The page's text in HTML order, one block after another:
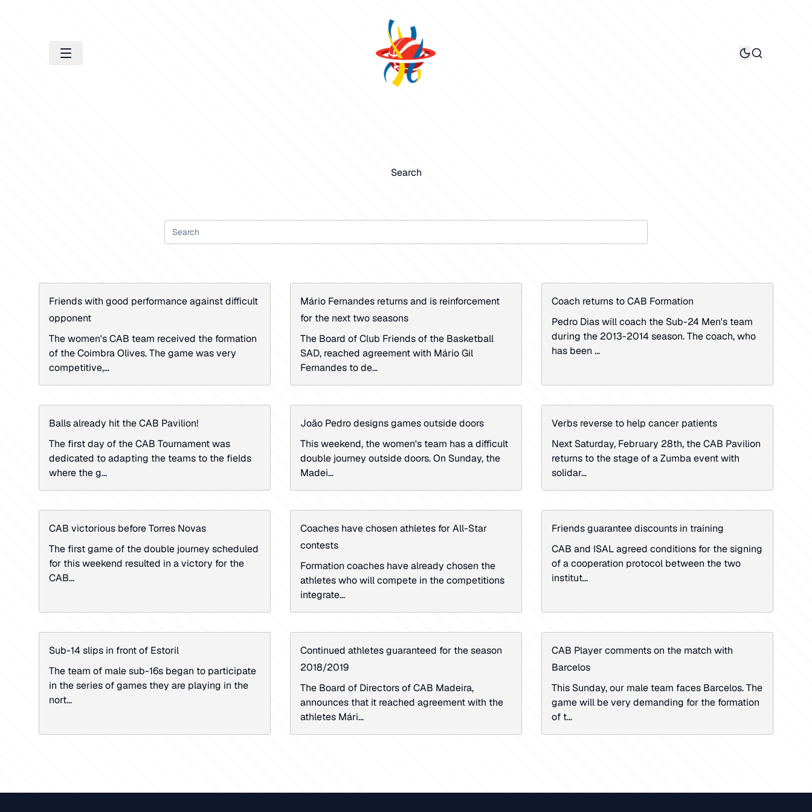
Search
Search
Search
Friends with good performance against difficult
opponent
The women's CAB team received the formation
of the Coimbra Olives. The game was very
competitive,...
Mário Fernandes returns and is reinforcement
for the next two seasons
The Board of Club Friends of the Basketball
SAD, reached agreement with Mário Gil
Fernandes to de...
Coach returns to CAB Formation
Pedro Dias will coach the Sub-24 Men's team
during the 2013-2014 season. The coach, who
has been ...
Balls already hit the CAB Pavilion!
The first day of the CAB Tournament was
dedicated to adapting the teams to the fields
where the g...
João Pedro designs games outside doors
This weekend, the women's team has a difficult
double journey outside doors. On Sunday, the
Madei...
Verbs reverse to help cancer patients
Next Saturday, February 28th, the CAB Pavilion
returns to the stage of a Zumba event with
solidar...
CAB victorious before Torres Novas
The first game of the double journey scheduled
for this weekend resulted in a victory for the
CAB...
Coaches have chosen athletes for All-Star
contests
Formation coaches have already chosen the
athletes who will compete in the competitions
integrate...
Friends guarantee discounts in training
CAB and ISAL agreed conditions for the signing
of a cooperation protocol between the two
institut...
Sub-14 slips in front of Estoril
The team of male sub-16s began to participate
in the series of games they are playing in the
nort...
Continued athletes guaranteed for the season
2018/2019
The Board of Directors of CAB Madeira,
announces that it reached agreement with the
athletes Mári...
CAB Player comments on the match with
Barcelos
This Sunday, our male team faces Barcelos. The
game will be very demanding for the formation
of t...